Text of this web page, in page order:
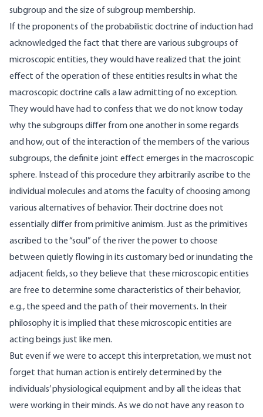
subgroup and the size of subgroup membership.
If the proponents of the probabilistic doctrine of induction had
acknowledged the fact that there are various subgroups of
microscopic entities, they would have realized that the joint
effect of the operation of these entities results in what the
macroscopic doctrine calls a law admitting of no exception.
They would have had to confess that we do not know today
why the subgroups differ from one another in some regards
and how, out of the interaction of the members of the various
subgroups, the definite joint effect emerges in the macroscopic
sphere. Instead of this procedure they arbitrarily ascribe to the
individual molecules and atoms the faculty of choosing among
various alternatives of behavior. Their doctrine does not
essentially differ from primitive animism. Just as the primitives
ascribed to the “soul” of the river the power to choose
between quietly flowing in its customary bed or inundating the
adjacent fields, so they believe that these microscopic entities
are free to determine some characteristics of their behavior,
e.g., the speed and the path of their movements. In their
philosophy it is implied that these microscopic entities are
acting beings just like men.
But even if we were to accept this interpretation, we must not
forget that human action is entirely determined by the
individuals’ physiological equipment and by all the ideas that
were working in their minds. As we do not have any reason to